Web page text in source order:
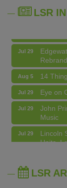
LSR
Jul 29
Aug 5 14
Jul 29 Eye on
Jul 29
John
Music
Jul 29
Lincoln
Units,
LSR
Aug 10
Aug 11 Lincoln
Aug 12